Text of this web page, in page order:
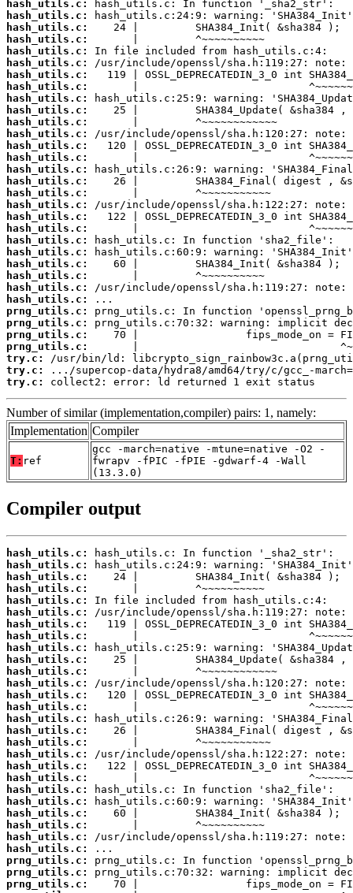
hash_utils.c:
hash_utils.c:
hash_utils.c:
hash_utils.c:
hash_utils.c:
hash_utils.c:
hash_utils.c:
hash_utils.c:
hash_utils.c:
hash_utils.c:
hash_utils.c:
hash_utils.c:
hash_utils.c:
hash_utils.c:
hash_utils.c:
hash_utils.c:
hash_utils.c:
hash_utils.c:
hash_utils.c:
hash_utils.c:
hash_utils.c:
hash_utils.c:
hash_utils.c:
hash_utils.c:
hash_utils.c:
hash_utils.c:
prng_utils.c:
prng_utils.c:
prng_utils.c:
prng_utils.c:
try.c:
try.c:
try.c:
collect2: error: ld returned 1 exit status
Number of similar (implementation,compiler) pairs: 1, namely:
Implementation Compiler
T: ref
gcc -march=native -mtune=native -O2 -
fwrapv -fPIC -fPIE -gdwarf-4 -Wall
(13.3.0)
Compiler output
hash_utils.c:
hash_utils.c:
hash_utils.c:
hash_utils.c:
hash_utils.c:
hash_utils.c:
hash_utils.c:
hash_utils.c:
hash_utils.c:
hash_utils.c:
hash_utils.c:
hash_utils.c:
hash_utils.c:
hash_utils.c:
hash_utils.c:
hash_utils.c:
hash_utils.c:
hash_utils.c:
hash_utils.c:
hash_utils.c:
hash_utils.c:
hash_utils.c:
hash_utils.c:
hash_utils.c:
hash_utils.c:
hash_utils.c:
prng_utils.c:
prng_utils.c:
prng_utils.c: